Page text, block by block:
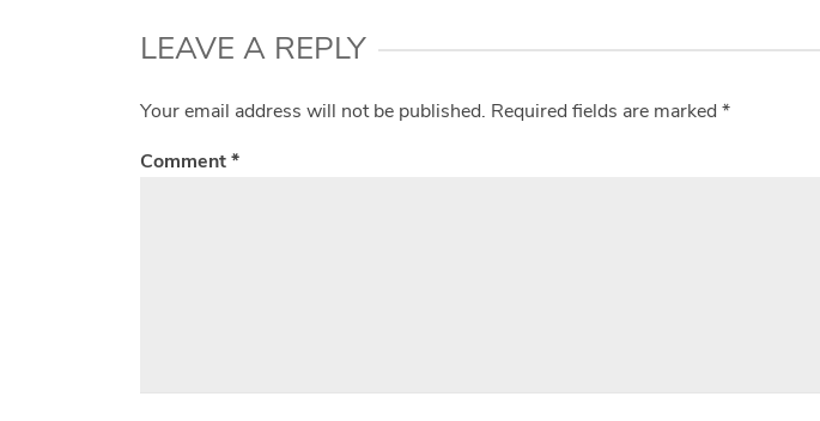
LEAVE A REPLY
Your email address will not be published. Required fields are marked *
Comment*